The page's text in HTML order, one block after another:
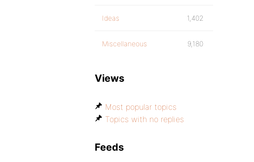
Ideas 1,402
Miscellaneous 9,180
Views
Most popular topics
Topics with no replies
Feeds